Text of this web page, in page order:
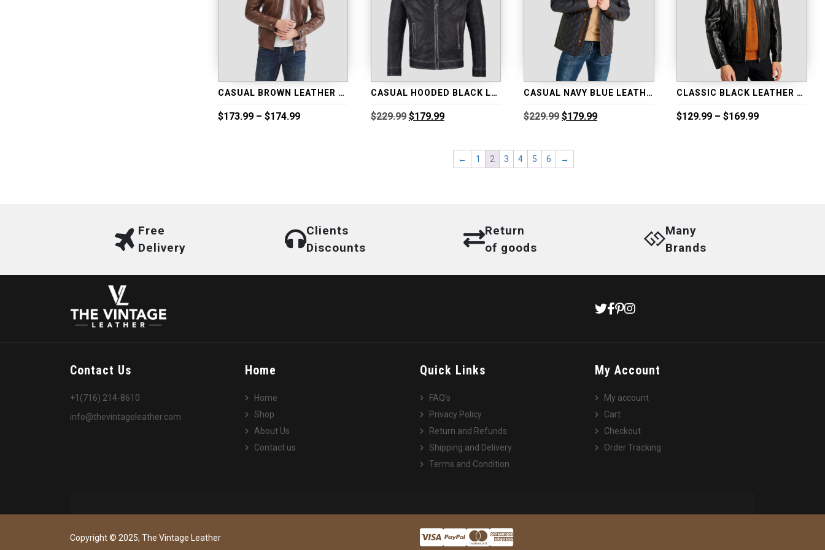
CASUAL BROWN LEATHER MOTORCYCLE JACKET
$173.99 – $174.99Price
CASUAL HOODED BLACK LEATHER JACKET
$229.99 Original
$179.99Current
$179.99.
CASUAL NAVY BLUE LEATHER MOTO JACKET
$229.99 Original
$229.99.
$179.99Current
CLASSIC BLACK LEATHER BIKER JACKET
$129.99 – $169.99Price
← 1 2 3 4 5 6 →
Free
Delivery
Clients
Discounts
Return
of goods
Many
Brands
Contact Us
+1(716) 214-8610
info@thevintageleather.com
Home
Home
Shop
About Us
Contact us
Quick Links
FAQ’s
Privacy Policy
Return and Refunds
Shipping and Delivery
Terms and Condition
My Account
My account
Cart
Checkout
Order Tracking
Copyright © 2025, The Vintage Leather